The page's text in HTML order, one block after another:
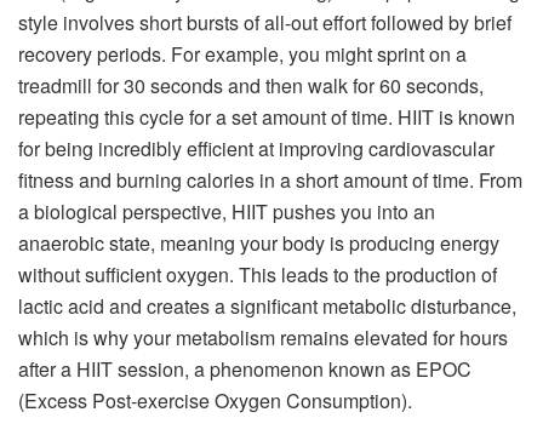
style involves short bursts of all-out effort followed by brief
recovery periods. For example, you might sprint on a
treadmill for 30 seconds and then walk for 60 seconds,
repeating this cycle for a set amount of time. HIIT is known
for being incredibly efficient at improving cardiovascular
fitness and burning calories in a short amount of time. From
a biological perspective, HIIT pushes you into an
anaerobic state, meaning your body is producing energy
without sufficient oxygen. This leads to the production of
lactic acid and creates a significant metabolic disturbance,
which is why your metabolism remains elevated for hours
after a HIIT session, a phenomenon known as EPOC
(Excess Post-exercise Oxygen Consumption).